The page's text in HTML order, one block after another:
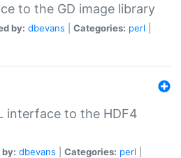
to the GD image library
by: dbevans Categories: perl
interface to the HDF4
dbevans Categories: perl